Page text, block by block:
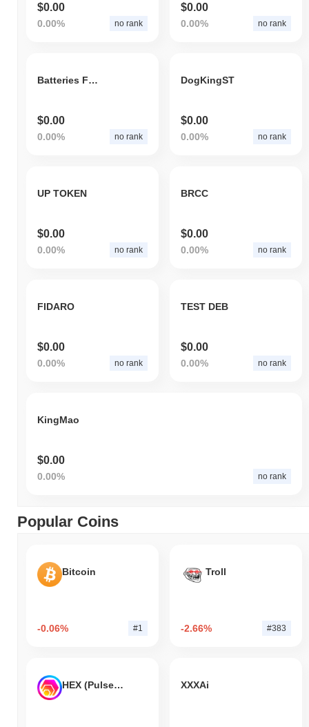
$0.00
0.00% no rank
$0.00
0.00% no rank
Batteries For Birbs
$0.00
0.00% no rank
DogKingST
$0.00
0.00% no rank
UP TOKEN
$0.00
0.00% no rank
BRCC
$0.00
0.00% no rank
FIDARO
$0.00
0.00% no rank
TEST DEB
$0.00
0.00% no rank
KingMao
$0.00
0.00% no rank
Popular Coins
Bitcoin
-0.06% #1
Troll
-2.66% #383
HEX (Pulsechain) XXXAi